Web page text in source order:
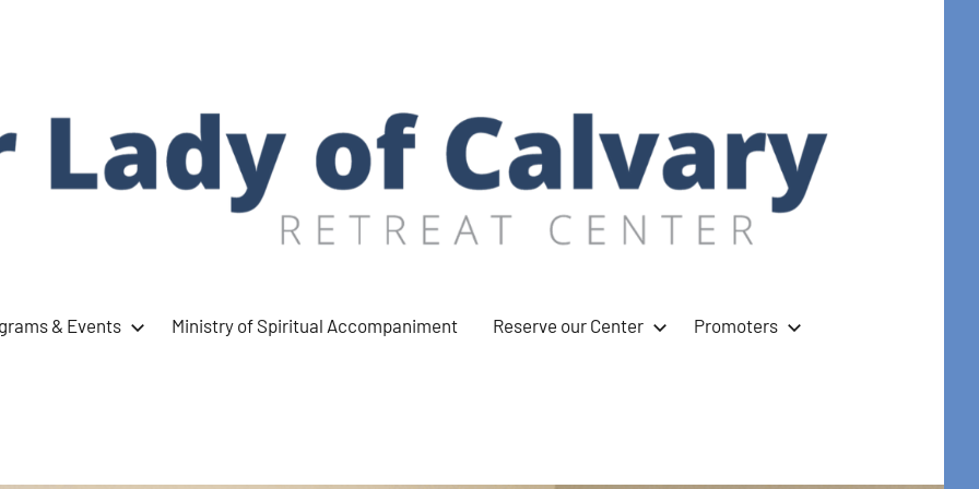
& Events Ministry of Spiritual Accompaniment Reserve our Center Promoters